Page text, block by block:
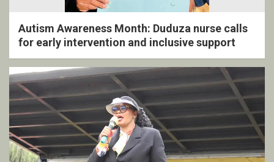
Autism Awareness Month: Duduza nurse calls
for early intervention and inclusive support